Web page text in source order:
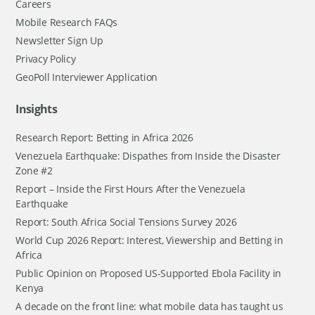
Careers
Mobile Research FAQs
Newsletter Sign Up
Privacy Policy
GeoPoll Interviewer Application
Insights
Research Report: Betting in Africa 2026
Venezuela Earthquake: Dispathes from Inside the Disaster
Zone #2
Report – Inside the First Hours After the Venezuela
Earthquake
Report: South Africa Social Tensions Survey 2026
World Cup 2026 Report: Interest, Viewership and Betting in
Africa
Public Opinion on Proposed US-Supported Ebola Facility in
Kenya
A decade on the front line: what mobile data has taught us